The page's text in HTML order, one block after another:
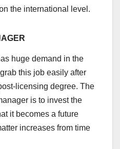
the international level.
huge demand in the
this job easily after
licensing degree. The
is to invest the
it becomes a future
increases from time